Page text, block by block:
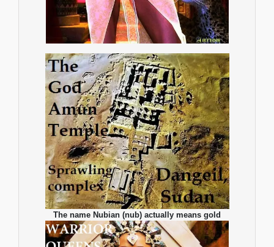
The name Nubian (nub) actually means gold